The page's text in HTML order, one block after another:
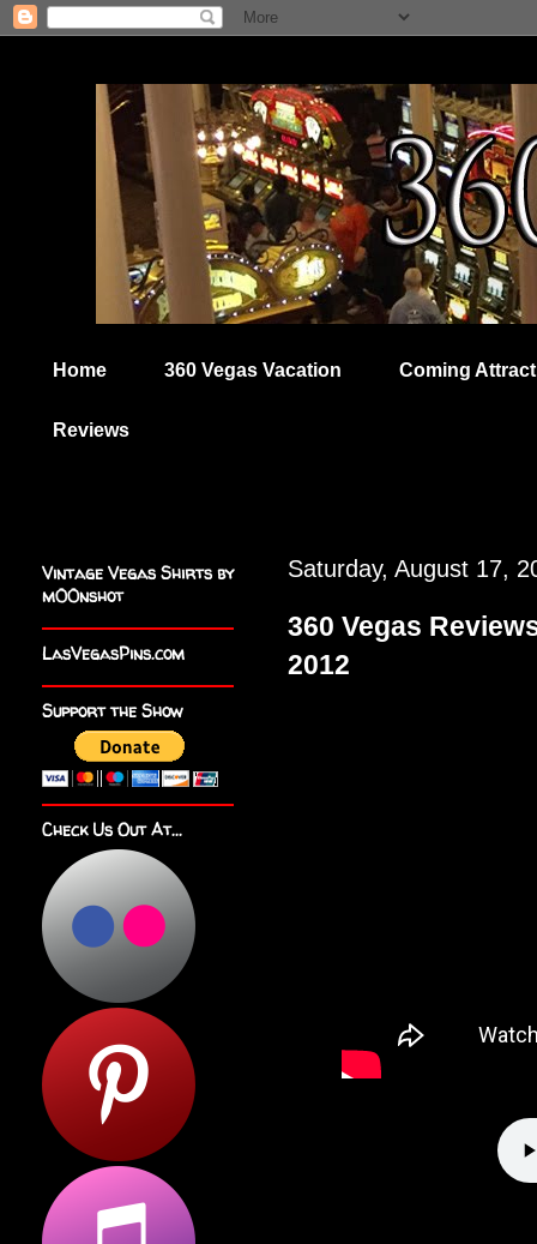
Home 360 Vegas Vacation Coming
Reviews
Saturday, August 17,
360 Vegas
2012
Vintage Vegas Shirts by
m00nshot
LasVegasPins.com
Support the Show
Check Us Out At...